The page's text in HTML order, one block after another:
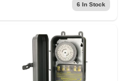
6 In Stock